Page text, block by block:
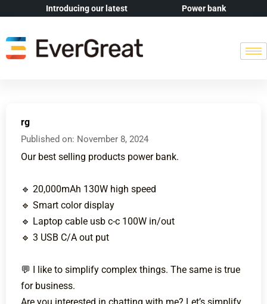
Introducing our latest Power bank
rg
Published on: November 8, 2024
Our best selling products power bank.
🔹 20,000mAh 130W high speed
🔹 Smart color display
🔹 Laptop cable usb c-c 100W in/out
🔹 3 USB C/A out put
💬 I like to simplify complex things. The same is true
for business.